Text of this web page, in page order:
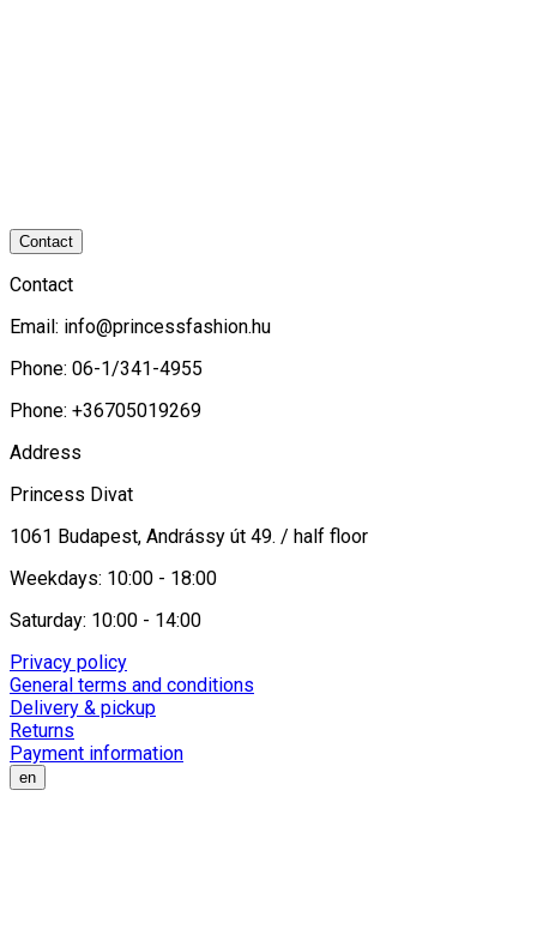
Contact
Contact
Email: info@princessfashion.hu
Phone: 06-1/341-4955
Phone: +36705019269
Address
Princess Divat
1061 Budapest, Andrássy út 49. / half floor
Weekdays: 10:00 - 18:00
Saturday: 10:00 - 14:00
Privacy policy
General terms and conditions
Delivery & pickup
Returns
Payment information
en